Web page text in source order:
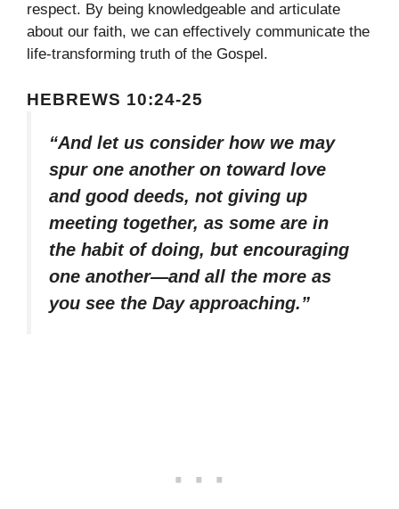
respect. By being knowledgeable and articulate
about our faith, we can effectively communicate the
life-transforming truth of the Gospel.
HEBREWS 10:24-25
“And let us consider how we may
spur one another on toward love
and good deeds, not giving up
meeting together, as some are in
the habit of doing, but encouraging
one another—and all the more as
you see the Day approaching.”